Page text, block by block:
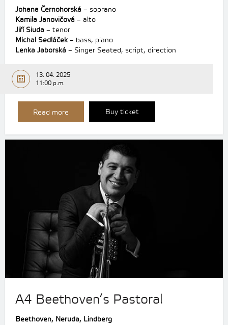
Johana Černohorská – soprano
Kamila Janovičová – alto
Jiří Siuda – tenor
Michal Sedláček– bass, piano
Lenka Jaborská – Singer Seated, script, direction
13. 04. 2025
11:00 p.m.
Read more Buy ticket
A4 Beethoven’s Pastoral
Beethoven, Neruda, Lindberg